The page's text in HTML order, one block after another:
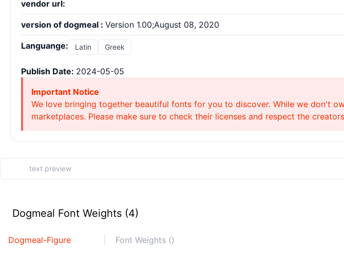
vendor url:
version of dogmeal : Version 1.00;August 08, 2020
Languange: Latin Greek
Publish Date: 2024-05-05
Important Notice
We love bringing together beautiful fonts for you to discover. While we don't
marketplaces. Please make sure to check their licenses and respect the
Dogmeal Font Weights (4)
Dogmeal-Figure Font Weights ()